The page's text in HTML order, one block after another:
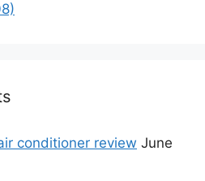
conditioner review June